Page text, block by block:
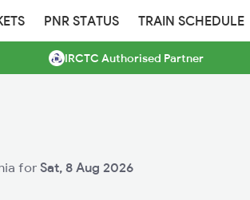
PNR STATUS TRAIN SCHEDULE
IRCTC Authorised Partner
for Sat, 8 Aug 2026